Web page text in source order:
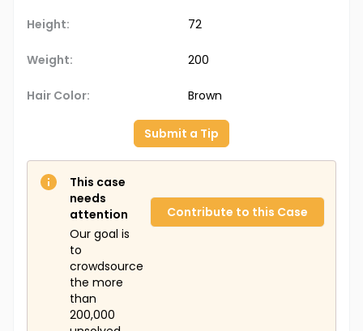
Height: 72
Weight: 200
Hair Color: Brown
Submit a Tip
This case
needs
attention
Our goal is
to
crowdsource
the more
than
200,000
Contribute to this Case